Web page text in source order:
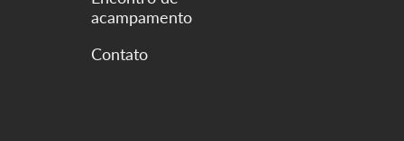
acampamento